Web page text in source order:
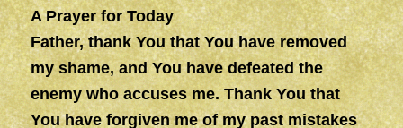
A Prayer for Today
Father, thank You that You have removed
my shame, and You have defeated the
enemy who accuses me. Thank You that
You have forgiven me of my past mistakes